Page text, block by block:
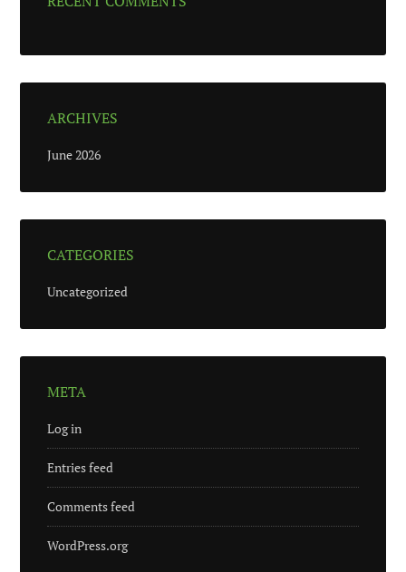
ARCHIVES
June 2026
CATEGORIES
Uncategorized
META
Log in
Entries feed
Comments feed
WordPress.org